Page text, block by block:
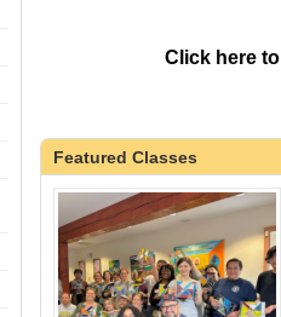
Click here
Featured Classes